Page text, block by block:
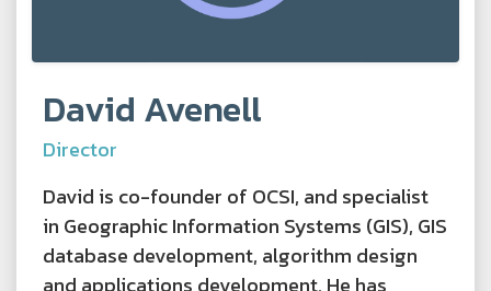
David Avenell
Director
David is co-founder of OCSI, and specialist
in Geographic Information Systems (GIS), GIS
database development, algorithm design
and applications development. He has